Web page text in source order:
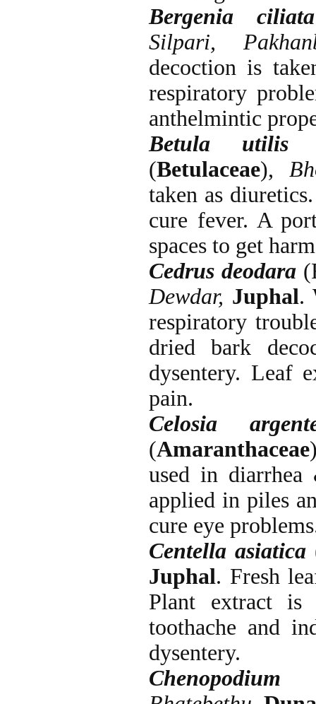
Bergenia ciliata
Silpari,
decoction is
respiratory
anthelmintic
Betula utilis
(Betulaceae),
taken as
cure fever. A
spaces to get
Cedrus deodara
Dewdar, Juphal.
respiratory
dried bark
dysentery. Leaf
pain.
Celosia
(Amaranthaceae
used in diarrhea
applied in piles
cure eye
Centella asiatica
Juphal. Fresh
Plant extract is
toothache and
dysentery.
Chenopodium